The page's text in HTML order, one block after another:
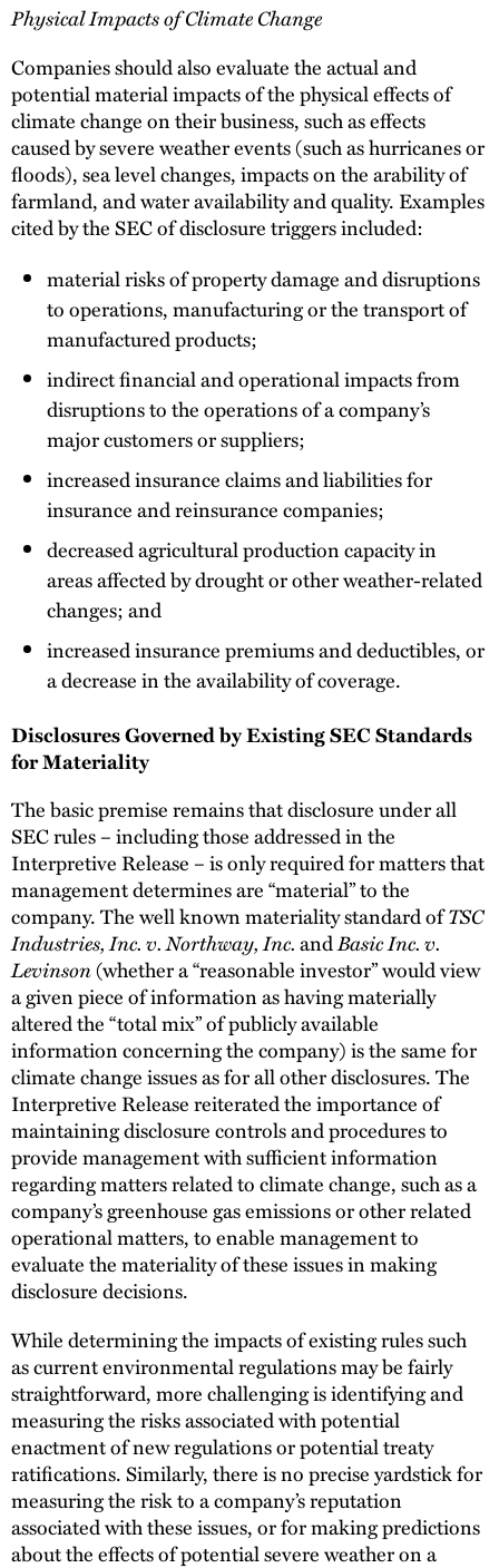
Physical Impacts of Climate Change
Companies should also evaluate the actual and
potential material impacts of the physical effects of
climate change on their business, such as effects
caused by severe weather events (such as hurricanes or
floods), sea level changes, impacts on the arability of
farmland, and water availability and quality. Examples
cited by the SEC of disclosure triggers included:
material risks of property damage and disruptions
to operations, manufacturing or the transport of
manufactured products;
indirect financial and operational impacts from
disruptions to the operations of a company’s
major customers or suppliers;
increased insurance claims and liabilities for
insurance and reinsurance companies;
decreased agricultural production capacity in
areas affected by drought or other weather-related
changes; and
increased insurance premiums and deductibles, or
a decrease in the availability of coverage.
Disclosures Governed by Existing SEC Standards
for Materiality
The basic premise remains that disclosure under all
SEC rules – including those addressed in the
Interpretive Release – is only required for matters that
management determines are “material” to the
company. The well known materiality standard ofTSC
Industries, Inc. v. Northway, Inc.andBasic Inc. v.
Levinson(whether a “reasonable investor” would view
a given piece of information as having materially
altered the “total mix” of publicly available
information concerning the company) is the same for
climate change issues as for all other disclosures. The
Interpretive Release reiterated the importance of
maintaining disclosure controls and procedures to
provide management with sufficient information
regarding matters related to climate change, such as a
company’s greenhouse gas emissions or other related
operational matters, to enable management to
evaluate the materiality of these issues in making
disclosure decisions.
While determining the impacts of existing rules such
as current environmental regulations may be fairly
straightforward, more challenging is identifying and
measuring the risks associated with potential
enactment of new regulations or potential treaty
ratifications. Similarly, there is no precise yardstick for
measuring the risk to a company’s reputation
associated with these issues, or for making predictions
about the effects of potential severe weather on a